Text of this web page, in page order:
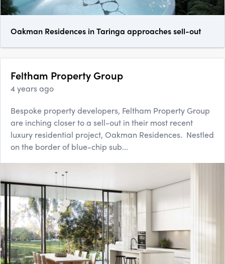
Oakman Residences in Taringa approaches sell-out
Feltham Property Group
4 years ago
Bespoke property developers, Feltham Property Group
are inching closer to a sell-out in their most recent
luxury residential project, Oakman Residences. Nestled
on the border of blue-chip sub...